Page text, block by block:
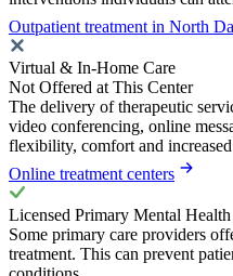
Outpatient treatment in North
Virtual & In-Home Care
Not Offered at This Center
The delivery of therapeutic
video conferencing, online
flexibility, comfort and increased
Online treatment centers
Licensed Primary Mental Health
Some primary care providers
treatment. This can prevent